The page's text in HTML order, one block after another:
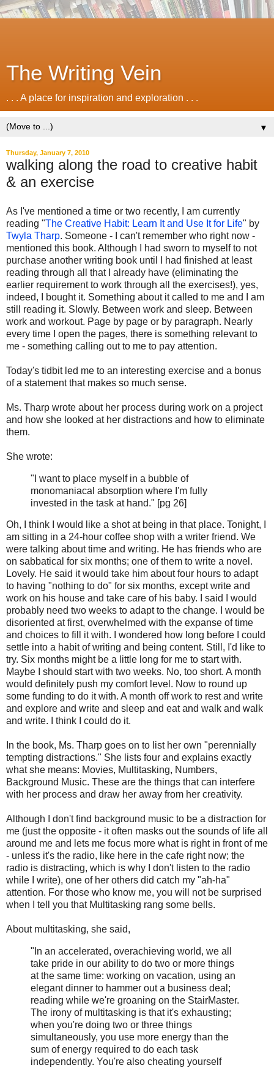
The Writing Vein
. . . A place for inspiration and exploration . . .
▼
Thursday, January 7, 2010
walking along the road to creative habit
& an exercise
As I've mentioned a time or two recently, I am currently
reading "The Creative Habit: Learn It and Use It for Life" by
Twyla Tharp. Someone - I can't remember who right now -
mentioned this book. Although I had sworn to myself to not
purchase another writing book until I had finished at least
reading through all that I already have (eliminating the
earlier requirement to work through all the exercises!), yes,
indeed, I bought it. Something about it called to me and I am
still reading it. Slowly. Between work and sleep. Between
work and workout. Page by page or by paragraph. Nearly
every time I open the pages, there is something relevant to
me - something calling out to me to pay attention.
Today's tidbit led me to an interesting exercise and a bonus
of a statement that makes so much sense.
Ms. Tharp wrote about her process during work on a project
and how she looked at her distractions and how to eliminate
them.
She wrote:
"I want to place myself in a bubble of
monomaniacal absorption where I'm fully
invested in the task at hand." [pg 26]
Oh, I think I would like a shot at being in that place. Tonight, I
am sitting in a 24-hour coffee shop with a writer friend. We
were talking about time and writing. He has friends who are
on sabbatical for six months; one of them to write a novel.
Lovely. He said it would take him about four hours to adapt
to having "nothing to do" for six months, except write and
work on his house and take care of his baby. I said I would
probably need two weeks to adapt to the change. I would be
disoriented at first, overwhelmed with the expanse of time
and choices to fill it with. I wondered how long before I could
settle into a habit of writing and being content. Still, I'd like to
try. Six months might be a little long for me to start with.
Maybe I should start with two weeks. No, too short. A month
would definitely push my comfort level. Now to round up
some funding to do it with. A month off work to rest and write
and explore and write and sleep and eat and walk and walk
and write. I think I could do it.
In the book, Ms. Tharp goes on to list her own "perennially
tempting distractions." She lists four and explains exactly
what she means: Movies, Multitasking, Numbers,
Background Music. These are the things that can interfere
with her process and draw her away from her creativity.
Although I don't find background music to be a distraction for
me (just the opposite - it often masks out the sounds of life all
around me and lets me focus more what is right in front of me
- unless it's the radio, like here in the cafe right now; the
radio is distracting, which is why I don't listen to the radio
while I write), one of her others did catch my "ah-ha"
attention. For those who know me, you will not be surprised
when I tell you that Multitasking rang some bells.
About multitasking, she said,
"In an accelerated, overachieving world, we all
take pride in our ability to do two or more things
at the same time: working on vacation, using an
elegant dinner to hammer out a business deal;
reading while we're groaning on the StairMaster.
The irony of multitasking is that it's exhausting;
when you're doing two or three things
simultaneously, you use more energy than the
sum of energy required to do each task
independently. You're also cheating yourself